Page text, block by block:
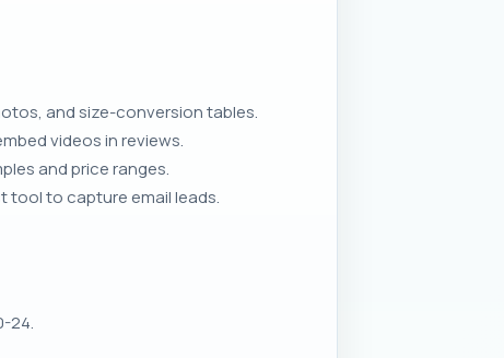
and size-conversion tables.
videos in reviews.
and price ranges.
tool to capture email leads.
24.